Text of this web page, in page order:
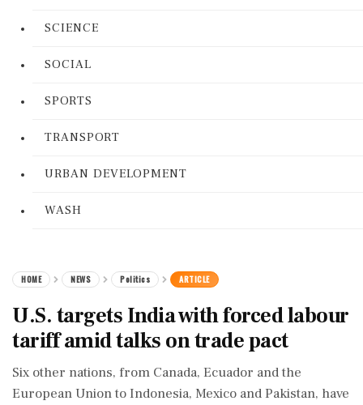
SCIENCE
SOCIAL
SPORTS
TRANSPORT
URBAN DEVELOPMENT
WASH
HOME NEWS Politics ARTICLE
U.S. targets India with forced labour
tariff amid talks on trade pact
Six other nations, from Canada, Ecuador and ⁠the
European Union to Indonesia, Mexico and Pakistan, have